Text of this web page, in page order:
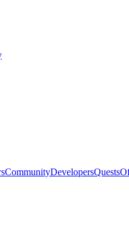
CommunityDevelopersQuests